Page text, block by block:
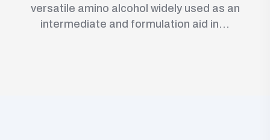
versatile amino alcohol widely used as an
intermediate and formulation aid in...